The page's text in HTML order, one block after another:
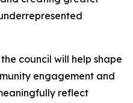
council will help shape
engagement and
reflect